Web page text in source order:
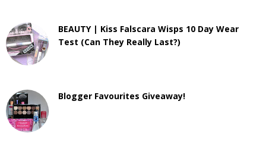
BEAUTY | Kiss Falscara Wisps 10 Day Wear
Test (Can They Really Last?)
Blogger Favourites Giveaway!